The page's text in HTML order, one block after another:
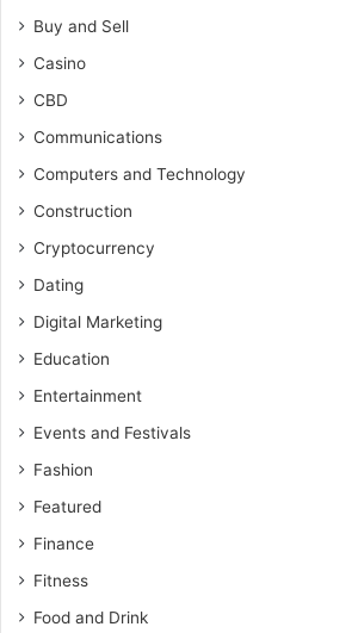
Buy and Sell
Casino
CBD
Communications
Computers and Technology
Construction
Cryptocurrency
Dating
Digital Marketing
Education
Entertainment
Events and Festivals
Fashion
Featured
Finance
Fitness
Food and Drink